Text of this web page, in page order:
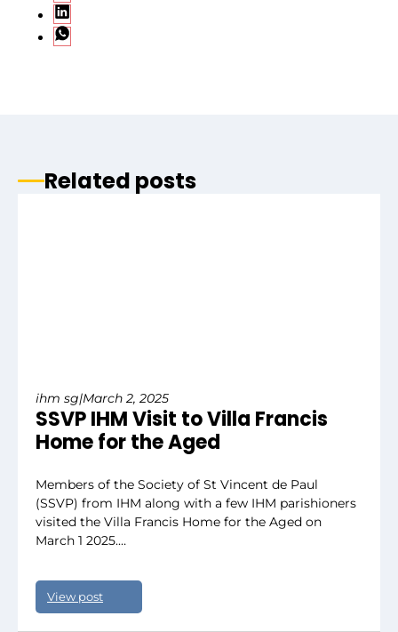
Related posts
ihm sg|March 2, 2025
SSVP IHM Visit to Villa Francis
Home for the Aged
Members of the Society of St Vincent de Paul
(SSVP) from IHM along with a few IHM parishioners
visited the Villa Francis Home for the Aged on
March 1 2025.…
View post